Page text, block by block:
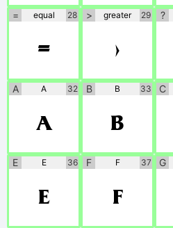
= equal 28
=
> greater 29
>
?
A A 32
A
B B 33
B
C
E E 36
E
F F 37
F
G